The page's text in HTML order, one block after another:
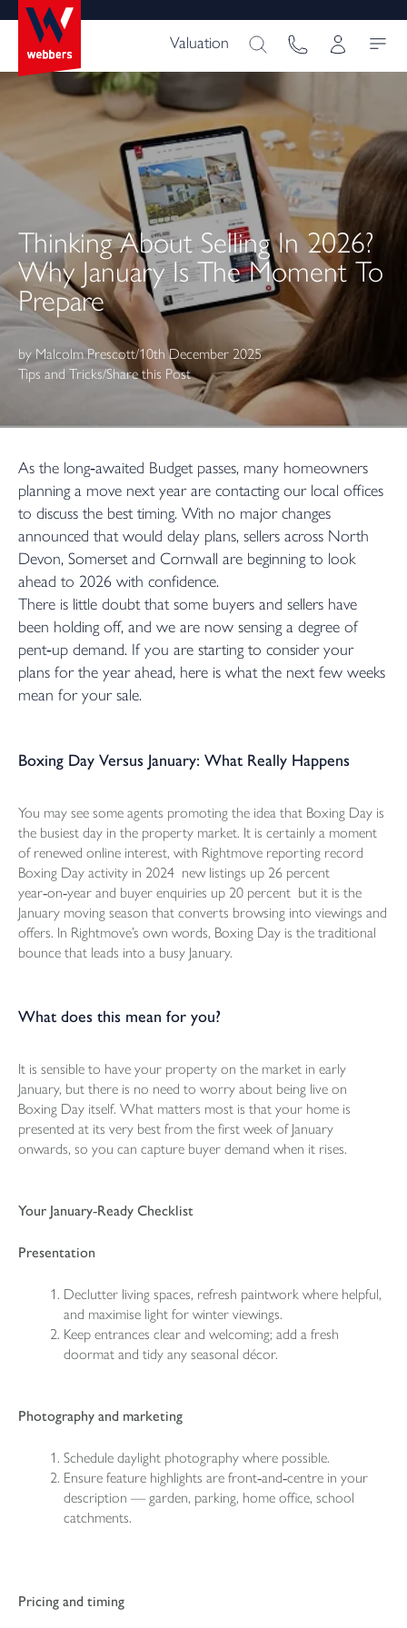
Valuation
Thinking About Selling In 2026?
Why January Is The Moment To
Prepare
by Malcolm Prescott/10th December 2025
Tips and Tricks/Share this Post
As the long‑awaited Budget passes, many homeowners
planning a move next year are contacting our local offices
to discuss the best timing. With no major changes
announced that would delay plans, sellers across North
Devon, Somerset and Cornwall are beginning to look
ahead to 2026 with confidence.
There is little doubt that some buyers and sellers have
been holding off, and we are now sensing a degree of
pent‑up demand. If you are starting to consider your
plans for the year ahead, here is what the next few weeks
mean for your sale.
Boxing Day Versus January: What Really Happens
You may see some agents promoting the idea that Boxing Day is
the busiest day in the property market. It is certainly a moment
of renewed online interest, with Rightmove reporting record
Boxing Day activity in 2024 new listings up 26 percent
year‑on‑year and buyer enquiries up 20 percent but it is the
January moving season that converts browsing into viewings and
offers. In Rightmove’s own words, Boxing Day is the traditional
bounce that leads into a busy January.
What does this mean for you?
It is sensible to have your property on the market in early
January, but there is no need to worry about being live on
Boxing Day itself. What matters most is that your home is
presented at its very best from the first week of January
onwards, so you can capture buyer demand when it rises.
Your January‑Ready Checklist
Presentation
Declutter living spaces, refresh paintwork where helpful,
and maximise light for winter viewings.
Keep entrances clear and welcoming; add a fresh
doormat and tidy any seasonal décor.
Photography and marketing
Schedule daylight photography where possible.
Ensure feature highlights are front‑and‑centre in your
description — garden, parking, home office, school
catchments.
Pricing and timing